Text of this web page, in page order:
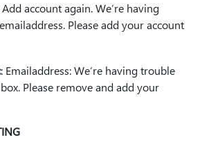
Add account again. We’re having
Please add your account
: Emailaddress: We’re having trouble
Please remove and add your